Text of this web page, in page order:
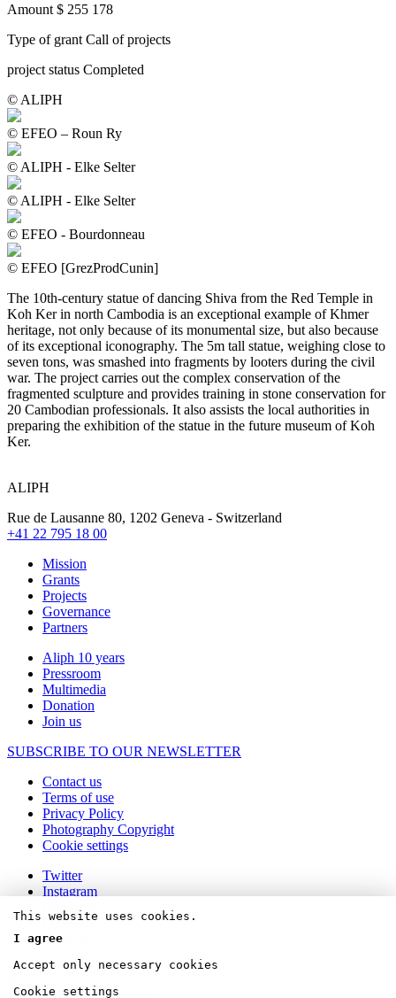
Amount $ 255 178
Type of grant Call of projects
project status Completed
© ALIPH
© EFEO – Roun Ry
© ALIPH - Elke Selter
© ALIPH - Elke Selter
© EFEO - Bourdonneau
© EFEO [GrezProdCunin]
The 10th-century statue of dancing Shiva from the Red Temple in
Koh Ker in north Cambodia is an exceptional example of Khmer
heritage, not only because of its monumental size, but also because
of its exceptional iconography. The 5m tall statue, weighing close to
seven tons, was smashed into fragments by looters during the civil
war. The project carries out the complex conservation of the
fragmented sculpture and provides training in stone conservation for
20 Cambodian professionals. It also assists the local authorities in
preparing the exhibition of the statue in the future museum of Koh
Ker.
ALIPH
Rue de Lausanne 80, 1202 Geneva - Switzerland
+41 22 795 18 00
Mission
Grants
Projects
Governance
Partners
Aliph 10 years
Pressroom
Multimedia
Donation
Join us
SUBSCRIBE TO OUR NEWSLETTER
Contact us
Terms of use
Privacy Policy
Photography Copyright
Cookie settings
Twitter
Instagram
Facebook
Linkedin
Youtube
This website uses cookies.
I agree
Accept only necessary cookies
Cookie settings